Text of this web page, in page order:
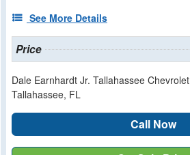
See More Details
Price
Dale Earnhardt Jr. Tallahassee Chevrolet
Tallahassee, FL
Call Now